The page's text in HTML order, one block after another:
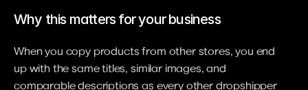
Why this matters for your business
When you copy products from other stores, you end
up with the same titles, similar images, and
comparable descriptions as every other dropshipper